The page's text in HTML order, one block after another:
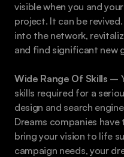
visible when you and
project. It can be
into the network,
and find significant new
Wide Range Of Skills –
skills required for a
design and search
Dreams companies
bring your vision to life
campaign needs, your